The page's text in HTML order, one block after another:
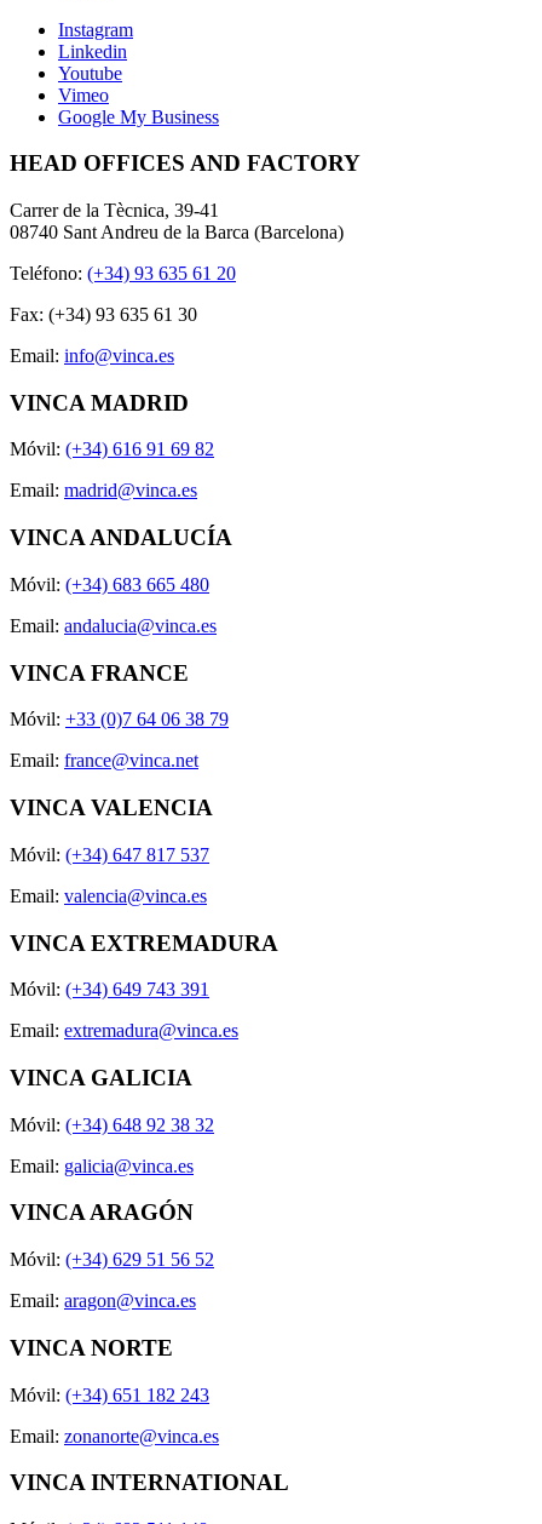
Instagram
Linkedin
Youtube
Vimeo
Google My Business
HEAD OFFICES AND FACTORY
Carrer de la Tècnica, 39-41
08740 Sant Andreu de la Barca (Barcelona)
Teléfono: (+34) 93 635 61 20
Fax: (+34) 93 635 61 30
Email: info@vinca.es
VINCA MADRID
Móvil: (+34) 616 91 69 82
Email: madrid@vinca.es
VINCA ANDALUCÍA
Móvil: (+34) 683 665 480
Email: andalucia@vinca.es
VINCA FRANCE
Móvil: +33 (0)7 64 06 38 79
Email: france@vinca.net
VINCA VALENCIA
Móvil: (+34) 647 817 537
Email: valencia@vinca.es
VINCA EXTREMADURA
Móvil: (+34) 649 743 391
Email: extremadura@vinca.es
VINCA GALICIA
Móvil: (+34) 648 92 38 32
Email: galicia@vinca.es
VINCA ARAGÓN
Móvil: (+34) 629 51 56 52
Email: aragon@vinca.es
VINCA NORTE
Móvil: (+34) 651 182 243
Email: zonanorte@vinca.es
VINCA INTERNATIONAL